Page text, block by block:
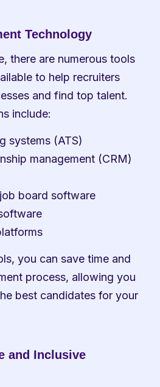
Technology
there are numerous tools
to help recruiters
and find top talent.
include:
systems (ATS)
management (CRM)
board software
you can save time and
process, allowing you
best candidates for your
and Inclusive